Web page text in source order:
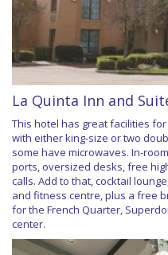
La Quinta Inn and
This hotel has great facilities
with either king-size or two
some have microwaves. In-
ports, oversized desks, free
calls. Add to that, cocktail
and fitness centre, plus a free
for the French Quarter,
center.